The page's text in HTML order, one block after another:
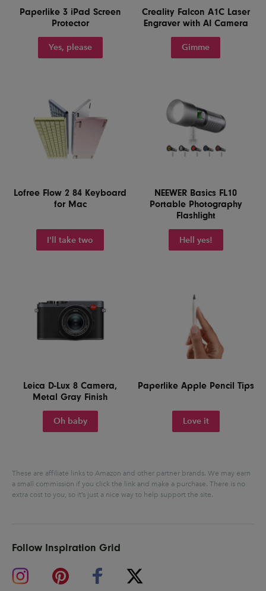
Paperlike 3 iPad Screen
Protector
Yes, please
Creality Falcon A1C Laser
Engraver with AI Camera
Gimme
Lofree Flow 2 84 Keyboard
for Mac
I'll take two
NEEWER Basics FL10
Portable Photography
Flashlight
Hell yes!
Leica D-Lux 8 Camera,
Metal Gray Finish
Oh baby
Paperlike Apple Pencil Tips
Love it
These are affiliate links to Amazon and other partner brands. We may earn
a small commission if you click the link and make a purchase. There is no
extra cost to you, so it’s just a nice way to help support the site.
Follow Inspiration Grid